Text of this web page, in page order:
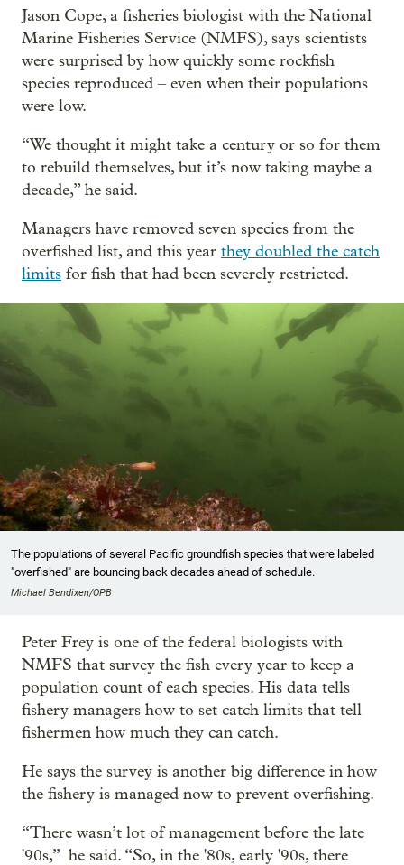
Jason Cope, a fisheries biologist with the National
Marine Fisheries Service (NMFS), says scientists
were surprised by how quickly some rockfish
species reproduced – even when their populations
were low.
“We thought it might take a century or so for them
to rebuild themselves, but it’s now taking maybe a
decade,” he said.
Managers have removed seven species from the
overfished list, and this year they doubled the catch
limits for fish that had been severely restricted.
The populations of several Pacific groundfish species that were labeled
"overfished" are bouncing back decades ahead of schedule.
Michael Bendixen/OPB
Peter Frey is one of the federal biologists with
NMFS that survey the fish every year to keep a
population count of each species. His data tells
fishery managers how to set catch limits that tell
fishermen how much they can catch.
He says the survey is another big difference in how
the fishery is managed now to prevent overfishing.
“There wasn’t lot of management before the late
'90s,” he said. “So, in the '80s, early '90s, there